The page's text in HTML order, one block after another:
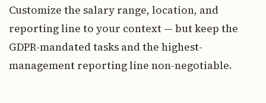
Customize the salary range, location, and
reporting line to your context — but keep the
GDPR-mandated tasks and the highest-
management reporting line non-negotiable.